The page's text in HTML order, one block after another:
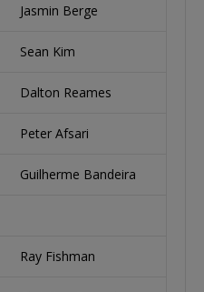
Jasmin Berge
Sean Kim
Dalton Reames
Peter Afsari
Guilherme Bandeira
Ray Fishman